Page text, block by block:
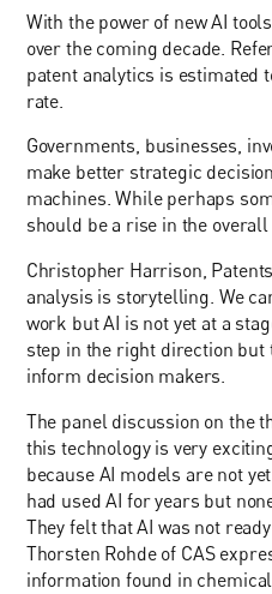
With the power of new AI
over the coming decade.
patent analytics is estimated
rate.
Governments, businesses,
make better strategic
machines. While perhaps
should be a rise in the
Christopher Harrison,
analysis is storytelling. We
work but AI is not yet at a
step in the right direction but
inform decision makers.
The panel discussion on the
this technology is very
because AI models are not
had used AI for years but
They felt that AI was not
Thorsten Rohde of CAS
information found in